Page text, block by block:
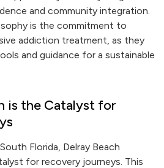
and community integration.
is the commitment to
addiction treatment, as they
and guidance for a sustainable
is the Catalyst for
Florida, Delray Beach
for recovery journeys. This